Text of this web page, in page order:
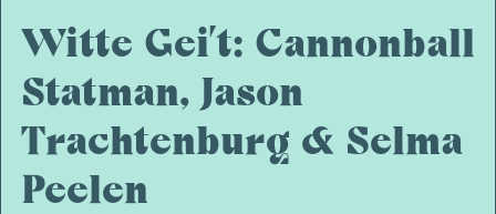
Witte Gei’t: Cannonball
Statman, Jason
Trachtenburg & Selma
Peelen